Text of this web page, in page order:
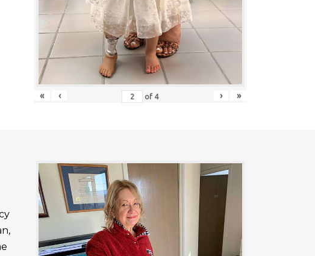
« ‹ of 4 › »